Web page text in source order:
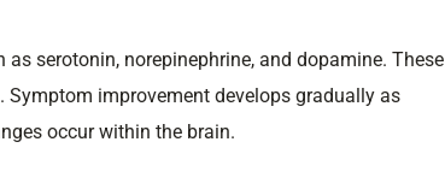
serotonin, norepinephrine, and dopamine. These
improvement develops gradually as
occur within the brain.